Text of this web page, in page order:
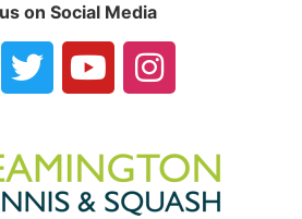
on Social Media